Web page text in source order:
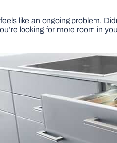
like an ongoing problem.
looking for more room in